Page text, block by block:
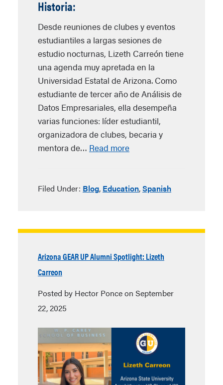
Historia:
Desde reuniones de clubes y eventos
estudiantiles a largas sesiones de
estudio nocturnas, Lizeth Carreón tiene
una agenda muy apretada en la
Universidad Estatal de Arizona. Como
estudiante de tercer año de Análisis de
Datos Empresariales, ella desempeña
varias funciones: líder estudiantil,
organizadora de clubes, becaria y
mentora de… Read more
Filed Under: Blog, Education,Spanish
Arizona GEAR UP Alumni Spotlight: Lizeth
Carreon
Posted by Hector Ponce on September
22, 2025